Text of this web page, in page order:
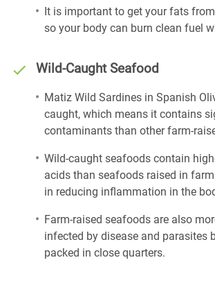
It is important to get your fats
so your body can burn clean fuel
Wild-Caught Seafood
Matiz Wild Sardines in Spanish
caught, which means it contains
contaminants than other farm-
Wild-caught seafoods contain
acids than seafoods raised in
in reducing inflammation in the
Farm-raised seafoods are also
infected by disease and parasites
packed in close quarters.